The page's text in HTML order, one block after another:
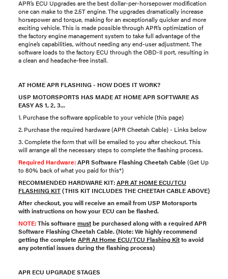
APR’s ECU Upgrades are the best dollar-per-horsepower modification
one can make to the 2.5T engine. The upgrades dramatically increase
horsepower and torque, making for an exceptionally quicker and more
exciting vehicle. This is made possible through APR’s optimization of
the factory engine management system to take full advantage of the
engine’s capabilities, without needing any end-user adjustment. The
software loads to the factory ECU through the OBD-II port, resulting in
a clean and headache-free install.
AT HOME APR FLASHING - HOW DOES IT WORK?
USP MOTORSPORTS HAS MADE AT HOME APR SOFTWARE AS
EASY AS 1, 2, 3...
1. Purchase the software applicable to your vehicle (this page)
2. Purchase the required hardware (APR Cheetah Cable) - Links below
3. Complete the form that will be emailed to you after checkout. This
will arrange all the necessary steps to complete the flashing process.
Required Hardware:APR Software Flashing Cheetah Cable (Get Up
to 80% back of what you paid for this*)
RECOMMENDED HARDWARE KIT:APR AT HOME ECU/TCU
FLASHING KIT(THIS KIT INCLUDES THE CHEETAH CABLE ABOVE)
After checkout, you will receive an email from USP Motorsports
with instructions on how your ECU can be flashed.
NOTE:This software mustbe purchased along with a requiredAPR
Software Flashing Cheetah Cable. (Note: We highly recommend
getting the complete APR At Home ECU/TCU Flashing Kitto avoid
any potential issues during the flashing process)
APR ECU UPGRADE STAGES